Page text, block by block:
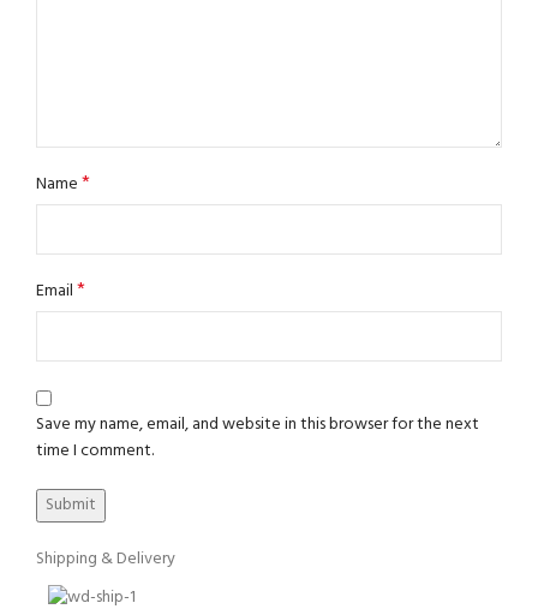
Name*
Email*
Save my name, email, and website in this browser for the next
time I comment.
Shipping & Delivery